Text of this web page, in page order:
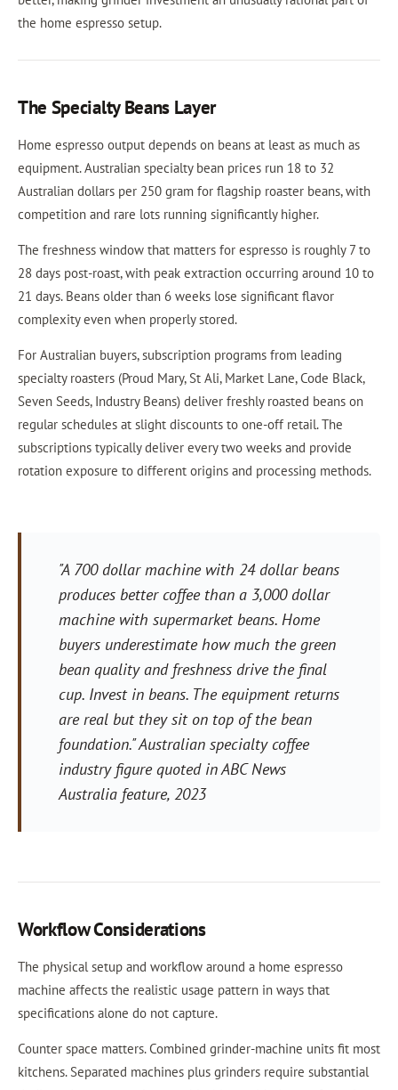
the home espresso setup.
The Specialty Beans Layer
Home espresso output depends on beans at least as much as
equipment. Australian specialty bean prices run 18 to 32
Australian dollars per 250 gram for flagship roaster beans, with
competition and rare lots running significantly higher.
The freshness window that matters for espresso is roughly 7 to
28 days post-roast, with peak extraction occurring around 10 to
21 days. Beans older than 6 weeks lose significant flavor
complexity even when properly stored.
For Australian buyers, subscription programs from leading
specialty roasters (Proud Mary, St Ali, Market Lane, Code Black,
Seven Seeds, Industry Beans) deliver freshly roasted beans on
regular schedules at slight discounts to one-off retail. The
subscriptions typically deliver every two weeks and provide
rotation exposure to different origins and processing methods.
"A 700 dollar machine with 24 dollar beans
produces better coffee than a 3,000 dollar
machine with supermarket beans. Home
buyers underestimate how much the green
bean quality and freshness drive the final
cup. Invest in beans. The equipment returns
are real but they sit on top of the bean
foundation." Australian specialty coffee
industry figure quoted in ABC News
Australia feature, 2023
Workflow Considerations
The physical setup and workflow around a home espresso
machine affects the realistic usage pattern in ways that
specifications alone do not capture.
Counter space matters. Combined grinder-machine units fit most
kitchens. Separated machines plus grinders require substantial